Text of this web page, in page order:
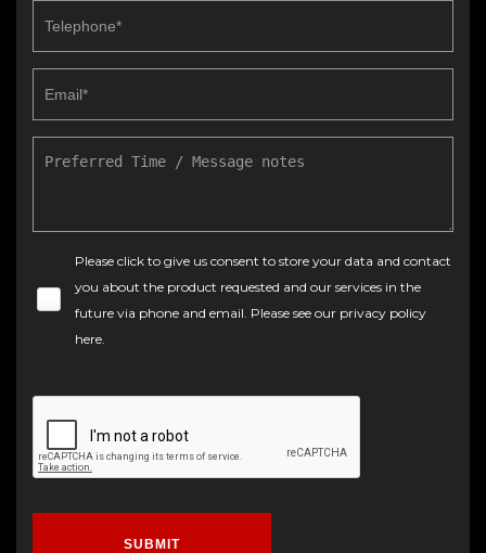
Please click to give us consent to store your data and contact
you about the product requested and our services in the
future via phone and email. Please see our privacy policy
here.
SUBMIT